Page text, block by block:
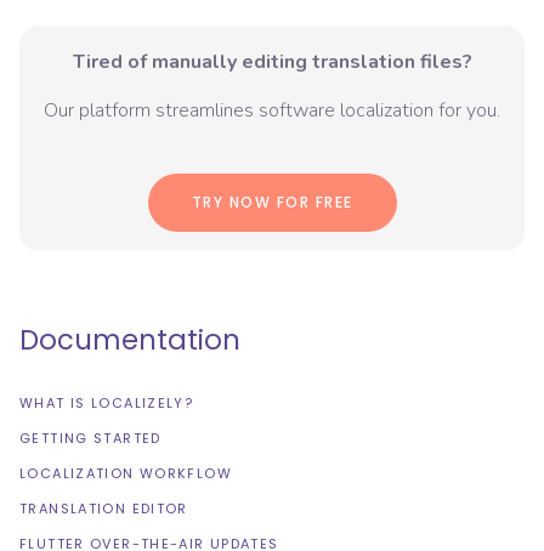
Tired of manually editing translation files?
Our platform streamlines software localization for you.
TRY NOW FOR FREE
Documentation
WHAT IS LOCALIZELY?
GETTING STARTED
LOCALIZATION WORKFLOW
TRANSLATION EDITOR
FLUTTER OVER-THE-AIR UPDATES